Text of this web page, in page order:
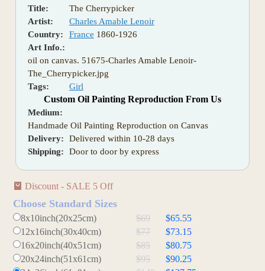
Title:
The Cherrypicker
Artist:
Charles Amable Lenoir
Country:
France 1860-1926
Art Info.:
oil on canvas. 51675-Charles Amable Lenoir-
The_Cherrypicker.jpg
Tags:
Girl
Custom Oil Painting Reproduction From Us
Medium:
Handmade Oil Painting Reproduction on Canvas
Delivery:
Delivered within 10-28 days
Shipping:
Door to door by express
Discount - SALE 5 Off
Choose Standard Sizes
8x10inch(20x25cm) $69
$65.55
12x16inch(30x40cm)
$77
$73.15
16x20inch(40x51cm)
$85
$80.75
20x24inch(51x61cm)
$95
$90.25